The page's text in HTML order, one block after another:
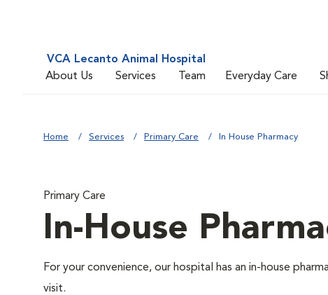
VCA Lecanto Animal Hospital
About Us
Services Team Everyday Care
Home Services Primary Care In House Pharmacy
Primary Care
In-House
For your convenience, our hospital has an in-house
visit.